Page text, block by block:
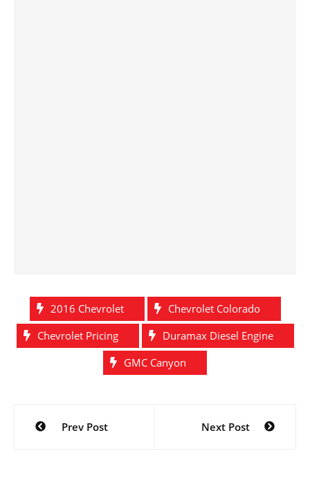
2016 Chevrolet
Chevrolet Colorado
Chevrolet Pricing
Duramax Diesel Engine
GMC Canyon
Post
navigation
Prev Post Next Post